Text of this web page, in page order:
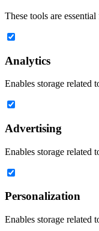
These tools are
Analytics
Enables storage related
Advertising
Enables storage related
Personalization
Enables storage related